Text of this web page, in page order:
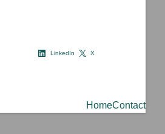
LinkedIn X
HomeContact